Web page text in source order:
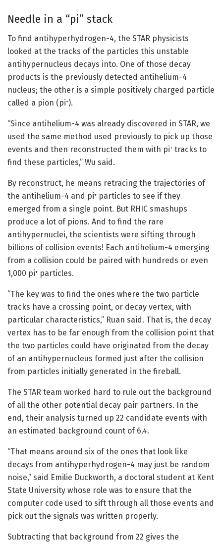
Needle in a “pi” stack
To find antihyperhydrogen-4, the STAR physicists
looked at the tracks of the particles this unstable
antihypernucleus decays into. One of those decay
products is the previously detected antihelium-4
nucleus; the other is a simple positively charged particle
called a pion (pi+).
“Since antihelium-4 was already discovered in STAR, we
used the same method used previously to pick up those
events and then reconstructed them with pi+ tracks to
find these particles,” Wu said.
By reconstruct, he means retracing the trajectories of
the antihelium-4 and pi+ particles to see if they
emerged from a single point. But RHIC smashups
produce a lot of pions. And to find the rare
antihypernuclei, the scientists were sifting through
billions of collision events! Each antihelium-4 emerging
from a collision could be paired with hundreds or even
1,000 pi+ particles.
“The key was to find the ones where the two particle
tracks have a crossing point, or decay vertex, with
particular characteristics,” Ruan said. That is, the decay
vertex has to be far enough from the collision point that
the two particles could have originated from the decay
of an antihypernucleus formed just after the collision
from particles initially generated in the fireball.
The STAR team worked hard to rule out the background
of all the other potential decay pair partners. In the
end, their analysis turned up 22 candidate events with
an estimated background count of 6.4.
“That means around six of the ones that look like
decays from antihyperhydrogen-4 may just be random
noise,” said Emilie Duckworth, a doctoral student at Kent
State University whose role was to ensure that the
computer code used to sift through all those events and
pick out the signals was written properly.
Subtracting that background from 22 gives the